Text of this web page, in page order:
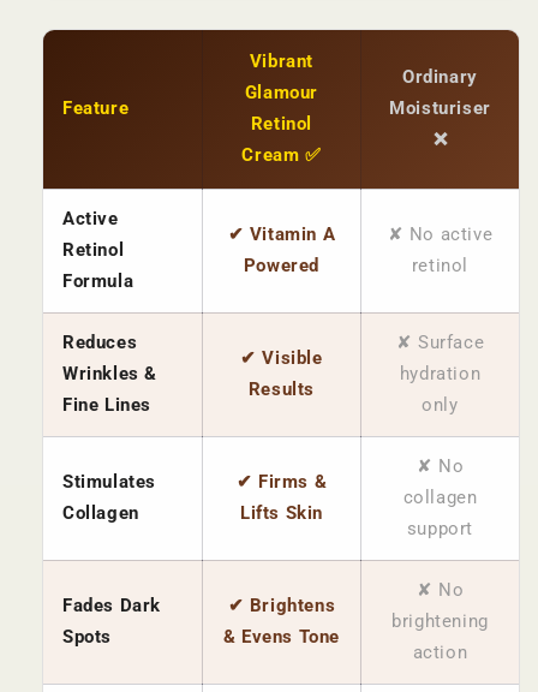
Feature
Vibrant
Glamour
Retinol
Cream ✅
Ordinary
Moisturiser
❌
Active
Retinol
Formula
✔ Vitamin A
Powered
✘ No active
retinol
Reduces
Wrinkles &
Fine Lines
✔ Visible
Results
✘ Surface
hydration
only
Stimulates
Collagen
✔ Firms &
Lifts Skin
✘ No
collagen
support
Fades Dark
Spots
✔ Brightens
& Evens Tone
✘ No
brightening
action